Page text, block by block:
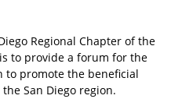
Regional Chapter of the
to provide a forum for the
to promote the beneficial
San Diego region.